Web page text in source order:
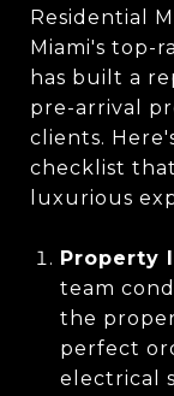
Residential
Miami's top-
has built a
pre-arrival
clients.
checklist
luxurious
Property
team
the
perfect
electrical